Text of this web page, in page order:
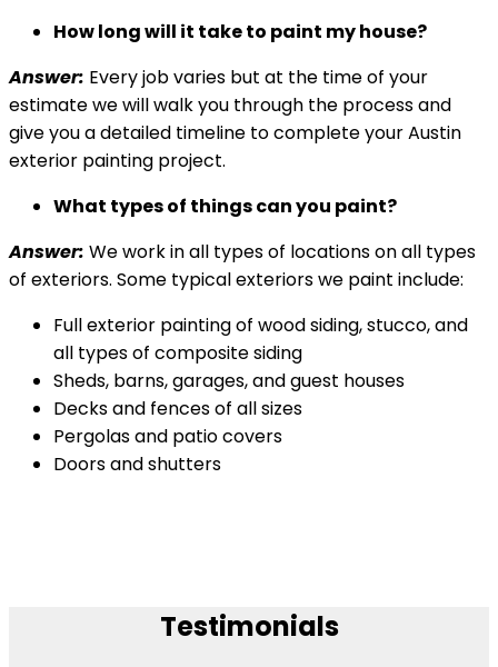
How long will it take to paint my house?
Answer: Every job varies but at the time of your
estimate we will walk you through the process and
give you a detailed timeline to complete your Austin
exterior painting project.
What types of things can you paint?
Answer: We work in all types of locations on all types
of exteriors. Some typical exteriors we paint include:
Full exterior painting of wood siding, stucco, and
all types of composite siding
Sheds, barns, garages, and guest houses
Decks and fences of all sizes
Pergolas and patio covers
Doors and shutters
Testimonials